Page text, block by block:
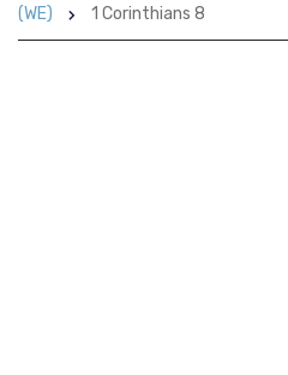
(WE)
1 Corinthians 8